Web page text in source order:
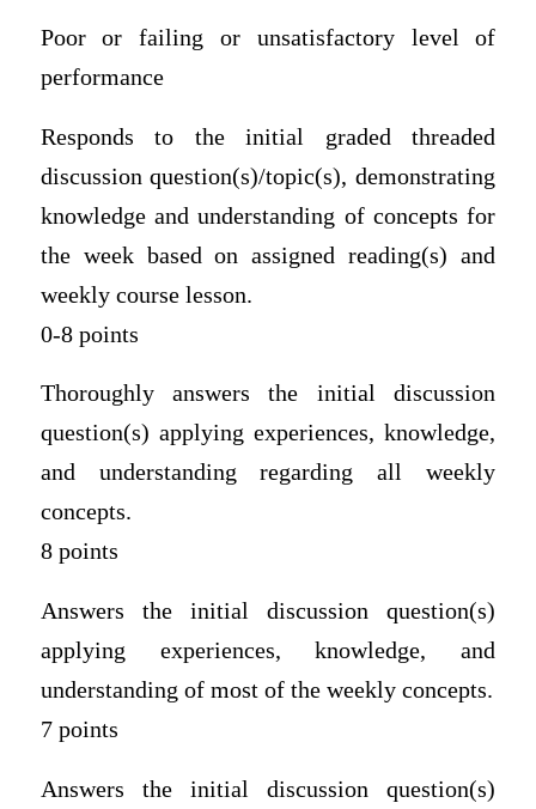
Poor or failing or unsatisfactory level of
performance
Responds to the initial graded threaded
discussion question(s)/topic(s), demonstrating
knowledge and understanding of concepts for
the week based on assigned reading(s) and
weekly course lesson.
0-8 points
Thoroughly answers the initial discussion
question(s) applying experiences, knowledge,
and understanding regarding all weekly
concepts.
8 points
Answers the initial discussion question(s)
applying experiences, knowledge, and
understanding of most of the weekly concepts.
7 points
Answers the initial discussion question(s)